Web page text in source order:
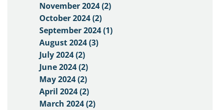
November 2024 (2)
October 2024 (2)
September 2024 (1)
August 2024 (3)
July 2024 (2)
June 2024 (2)
May 2024 (2)
April 2024 (2)
March 2024 (2)